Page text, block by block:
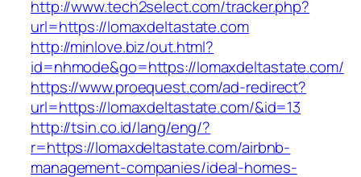
http://www.tech2select.com/tracker.php?
url=https://lomaxdeltastate.com
http://minlove.biz/out.html?
id=nhmode&go=https://lomaxdeltastate.com/
https://www.proequest.com/ad-redirect?
url=https://lomaxdeltastate.com/&id=13
http://tsin.co.id/lang/eng/?
r=https://lomaxdeltastate.com/airbnb-
management-companies/ideal-homes-